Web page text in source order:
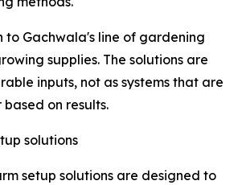
to Gachwala's line of gardening
supplies. The solutions are
inputs, not as systems that are
on results.
solutions
setup solutions are designed to